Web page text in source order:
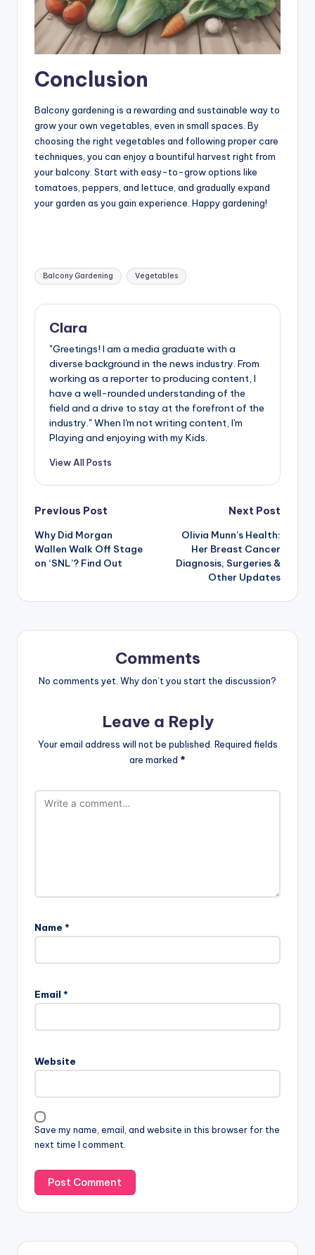
Conclusion
Balcony gardening is a rewarding and sustainable way to
grow your own vegetables, even in small spaces. By
choosing the right vegetables and following proper care
techniques, you can enjoy a bountiful harvest right from
your balcony. Start with easy-to-grow options like
tomatoes, peppers, and lettuce, and gradually expand
your garden as you gain experience. Happy gardening!
Tags:
Balcony Gardening Vegetables
Clara
"Greetings! I am a media graduate with a
diverse background in the news industry. From
working as a reporter to producing content, I
have a well-rounded understanding of the
field and a drive to stay at the forefront of the
industry." When I'm not writing content, I'm
Playing and enjoying with my Kids.
View All Posts
Post
navigation
Previous Post
Why Did Morgan
Wallen Walk Off Stage
on ‘SNL’? Find Out
Next Post
Olivia Munn’s Health:
Her Breast Cancer
Diagnosis, Surgeries &
Other Updates
Comments
No comments yet. Why don’t you start the discussion?
Leave a Reply
Your email address will not be published. Required fields
are marked *
Name *
Email *
Website
Save my name, email, and website in this browser for the
next time I comment.